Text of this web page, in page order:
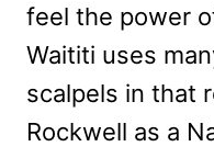
feel the power
Waititi uses
scalpels in that
Rockwell as a